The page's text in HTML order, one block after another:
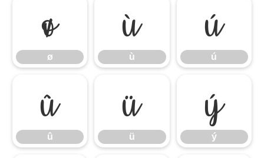
ø
ø
ù
ù
ú
ú
û
û
ü
ü
ý
ý